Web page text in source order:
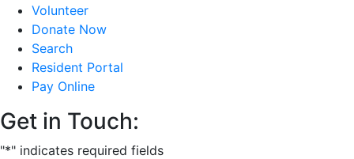
Volunteer
Donate Now
Search
Resident Portal
Pay Online
Get in Touch:
"*" indicates required fields